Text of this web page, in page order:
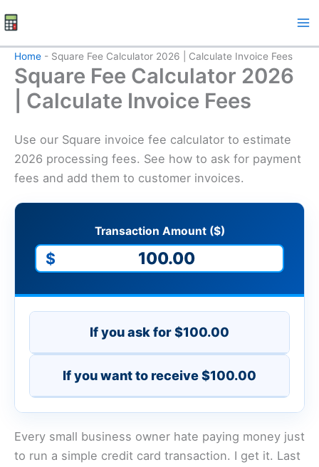
to
content
Home - Square Fee Calculator 2026 | Calculate Invoice Fees
Square Fee Calculator 2026
| Calculate Invoice Fees
Use our Square invoice fee calculator to estimate
2026 processing fees. See how to ask for payment
fees and add them to customer invoices.
Transaction Amount ($)
$
If you ask for $100.00
If you want to receive $100.00
Every small business owner hate paying money just
to run a simple credit card transaction. I get it. Last